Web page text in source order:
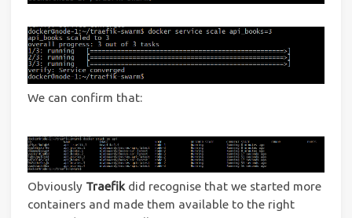
We can confirm that:
Obviously Traefik did recognise that we started more
containers and made them available to the right